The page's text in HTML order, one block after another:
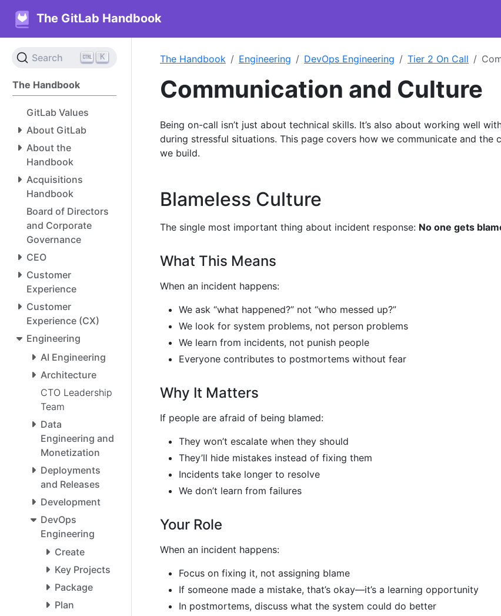
The GitLab Handbook
Search K
The Handbook
GitLab Values
About GitLab
About the
Handbook
Acquisitions
Handbook
Board of Directors
and Corporate
Governance
CEO
Customer
Experience
Customer
Experience (CX)
Engineering
AI Engineering
Architecture
CTO Leadership
Team
Data
Engineering and
Monetization
Deployments
and Releases
Development
DevOps
Engineering
Create
Key Projects
Package
Plan
The Handbook Engineering DevOps Engineering Tier 2 On Call
Communication and Culture
Being on-call isn’t just about technical skills. It’s also about working well
during stressful situations. This page covers how we communicate and the
we build.
Blameless Culture
The single most important thing about incident response: No one gets
What This Means
When an incident happens:
We ask “what happened?” not “who messed up?”
We look for system problems, not person problems
We learn from incidents, not punish people
Everyone contributes to postmortems without fear
Why It Matters
If people are afraid of being blamed:
They won’t escalate when they should
They’ll hide mistakes instead of fixing them
Incidents take longer to resolve
We don’t learn from failures
Your Role
When an incident happens:
Focus on fixing it, not assigning blame
If someone made a mistake, that’s okay—it’s a learning opportunity
In postmortems, discuss what the system could do better